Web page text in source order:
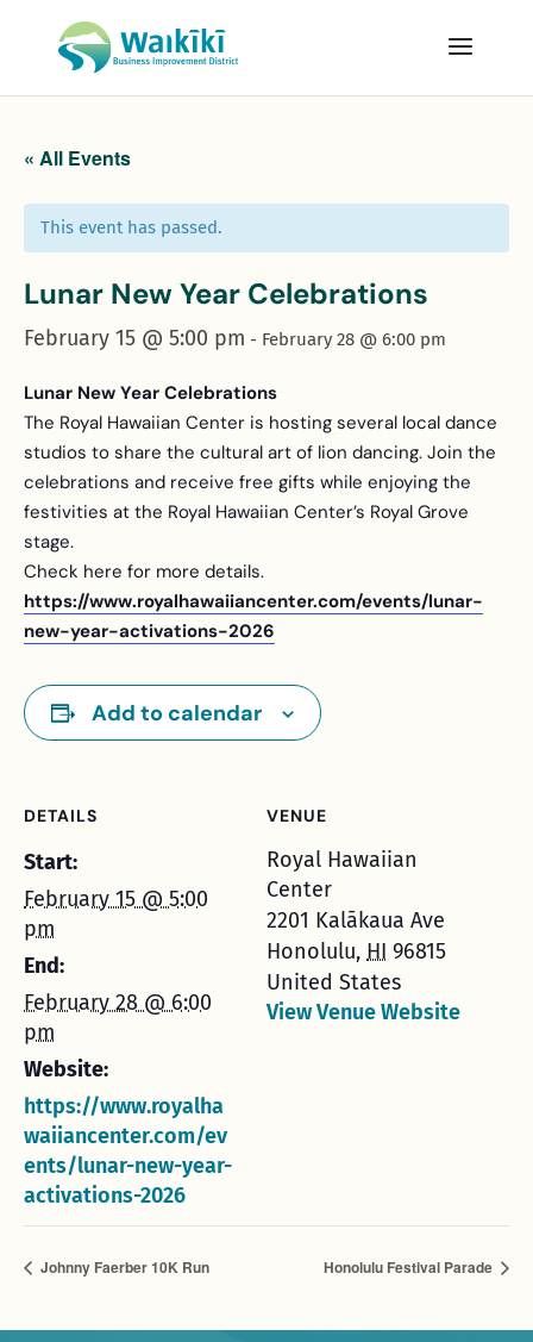
« All Events
This event has passed.
Lunar New Year Celebrations
February 15 @ 5:00 pm - February 28 @ 6:00 pm
Lunar New Year Celebrations
The Royal Hawaiian Center is hosting several local dance
studios to share the cultural art of lion dancing. Join the
celebrations and receive free gifts while enjoying the
festivities at the Royal Hawaiian Center’s Royal Grove
stage.
Check here for more details.
https://www.royalhawaiiancenter.com/events/lunar-
new-year-activations-2026
Add to calendar
DETAILS
Start:
February 15 @ 5:00
pm
End:
February 28 @ 6:00
pm
Website:
https://www.royalha
waiiancenter.com/ev
ents/lunar-new-year-
activations-2026
VENUE
Royal Hawaiian
Center
2201 Kalākaua Ave
Honolulu, HI 96815
United States
View Venue Website
Johnny Faerber 10K Run Honolulu Festival Parade